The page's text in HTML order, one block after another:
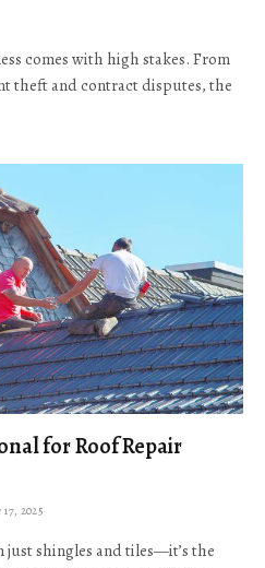
comes with high stakes. From
theft and contract disputes, the
for Roof Repair
2025
just shingles and tiles—it’s the